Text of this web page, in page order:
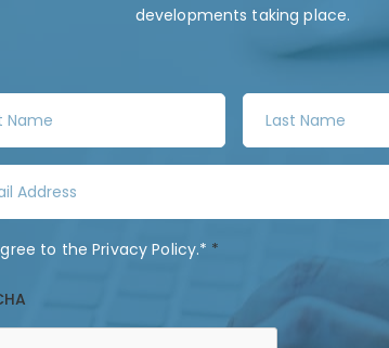
developments taking place.
L
s
to thePrivacy Policy.* *